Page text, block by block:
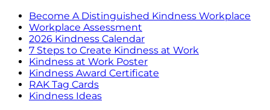
Become A Distinguished Kindness Workplace
Workplace Assessment
2026 Kindness Calendar
7 Steps to Create Kindness at Work
Kindness at Work Poster
Kindness Award Certificate
RAK Tag Cards
Kindness Ideas